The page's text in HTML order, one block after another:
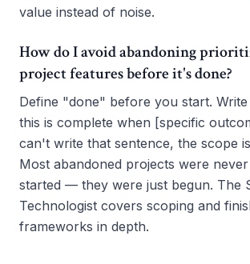
value instead of noise.
How do I avoid abandoning
project features before it's done?
Define "done" before you start.
this is complete when [specific
can't write that sentence, the scope
Most abandoned projects were
started — they were just begun. The
Technologist covers scoping and
frameworks in depth.